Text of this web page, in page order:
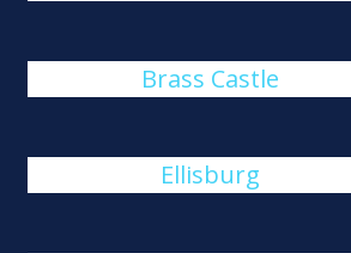
Brass Castle
Ellisburg